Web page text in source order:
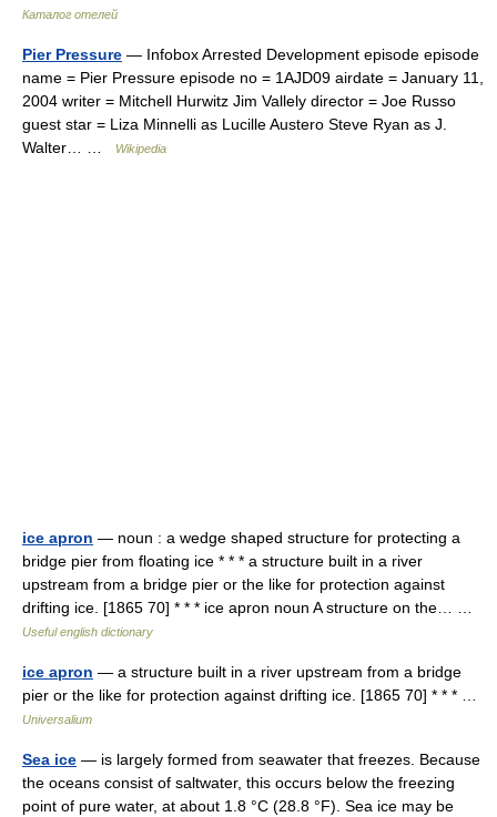
Каталог отелей
Pier Pressure — Infobox Arrested Development episode episode
name = Pier Pressure episode no = 1AJD09 airdate = January 11,
2004 writer = Mitchell Hurwitz Jim Vallely director = Joe Russo
guest star = Liza Minnelli as Lucille Austero Steve Ryan as J.
Walter… …
Wikipedia
ice apron — noun : a wedge shaped structure for protecting a
bridge pier from floating ice * * * a structure built in a river
upstream from a bridge pier or the like for protection against
drifting ice. [1865 70] * * * ice apron noun A structure on the… …
Useful english dictionary
ice apron — a structure built in a river upstream from a bridge
pier or the like for protection against drifting ice. [1865 70] * * * …
Universalium
Sea ice — is largely formed from seawater that freezes. Because
the oceans consist of saltwater, this occurs below the freezing
point of pure water, at about 1.8 °C (28.8 °F). Sea ice may be